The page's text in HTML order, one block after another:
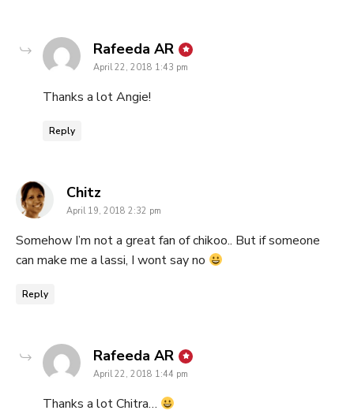
Rafeeda AR says:
April 22, 2018 1:43 pm
Thanks a lot Angie!
Reply
Chitz
April 19, 2018 2:32 pm
Somehow I’m not a great fan of chikoo.. But if someone
can make me a lassi, I wont say no
Reply
Rafeeda AR says:
April 22, 2018 1:44 pm
Thanks a lot Chitra…